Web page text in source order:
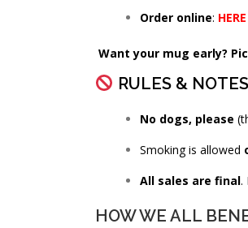
Order online: HERE
Want your mug early?
RULES & NOTES
No dogs, please
Smoking is allowed
All sales are final.
HOW WE ALL